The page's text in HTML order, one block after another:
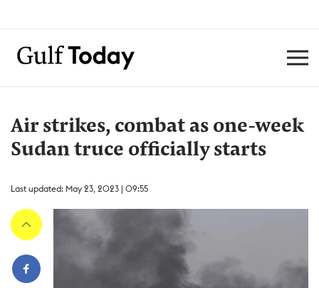
Air strikes, combat as one-week
Sudan truce officially starts
Last updated: May 23, 2023 | 09:55